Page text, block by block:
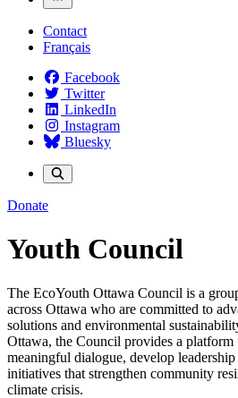
Contact
Français
Facebook
Twitter
LinkedIn
Instagram
Bluesky
Donate
Youth Council
The EcoYouth Ottawa Council is a
across Ottawa who are committed to
solutions and environmental
Ottawa, the Council provides a platform
meaningful dialogue, develop
initiatives that strengthen community
climate crisis.